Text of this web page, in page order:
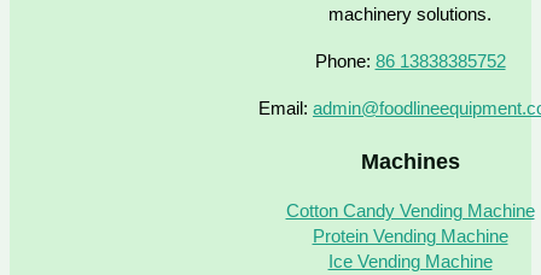
machinery solutions.
Phone: 86 13838385752
Email:
Machines
Cotton Candy Vending Machine
Protein Vending Machine
Ice Vending Machine